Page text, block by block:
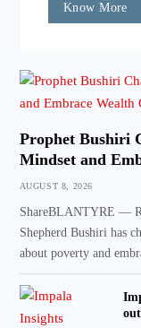
Know More
Prophet Bushiri
Mindset and
AUGUST 8, 2026
ShareBLANTYRE —
Shepherd Bushiri has
about poverty and